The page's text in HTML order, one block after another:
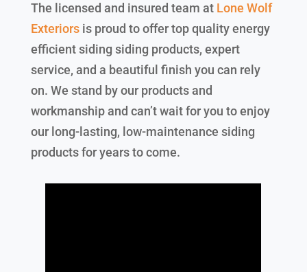
The licensed and insured team at Lone Wolf
Exteriorsis proud to offer top quality energy
efficient siding siding products, expert
service, and a beautiful finish you can rely
on. We stand by our products and
workmanship and can’t wait for you to enjoy
our long-lasting, low-maintenance siding
products for years to come.